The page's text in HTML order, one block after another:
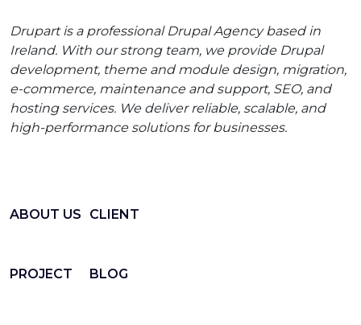
Drupart is a professional Drupal Agency based in
Ireland. With our strong team, we provide Drupal
development, theme and module design, migration,
e-commerce, maintenance and support, SEO, and
hosting services. We deliver reliable, scalable, and
high-performance solutions for businesses.
ABOUT US CLIENT
PROJECT BLOG